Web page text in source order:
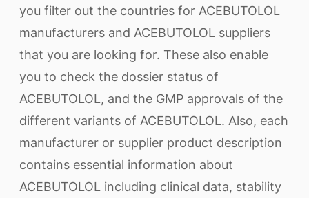
you filter out the countries for ACEBUTOLOL
manufacturers and ACEBUTOLOL suppliers
that you are looking for. These also enable
you to check the dossier status of
ACEBUTOLOL, and the GMP approvals of the
different variants of ACEBUTOLOL. Also, each
manufacturer or supplier product description
contains essential information about
ACEBUTOLOL including clinical data, stability